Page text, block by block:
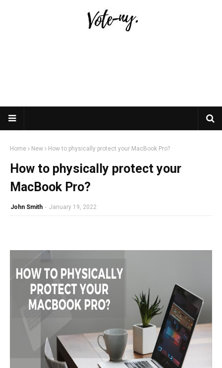
Home New How to physically protect your MacBook Pro?
How to physically protect your
MacBook Pro?
John Smith - January 19, 2022